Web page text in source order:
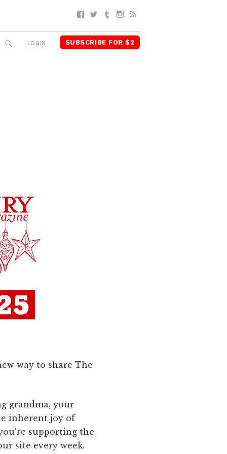
Facebook
TwitterTumblrInstagram
SEARCH
LOGIN SUBSCRIBE FOR $2
way to share The
grandma, your
inherent joy of
supporting the
site every week.